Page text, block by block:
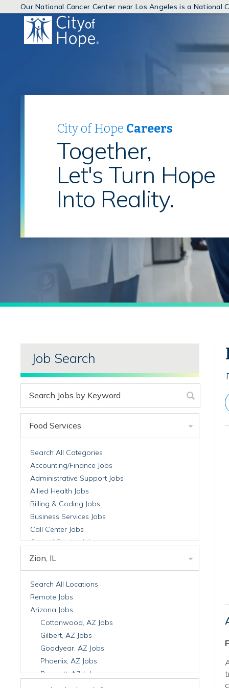
Our National Cancer Center near Los Angeles is a National
(link
City of Hope Careers
Together,
Let's Turn Hope
Into Reality.
Job Search
Food Services
Search All Categories
Accounting/Finance Jobs
Administrative Support Jobs
Allied Health Jobs
Billing & Coding Jobs
Business Services Jobs
Call Center Jobs
Central Service Jobs
Clinical Nutrition Jobs
Billing Jobs
Cell Manufacturing Jobs
Clinical Research Jobs
Clinical Trials Auditing & Monitoring Jobs
Clinical Trials Operations Jobs
Developmental & Stem Cell Biology Jobs
Immuno-Oncology Jobs
Laboratory Research Jobs
Zion, IL
Search All Locations
Remote Jobs
Arizona Jobs
Cottonwood, AZ Jobs
Gilbert, AZ Jobs
Goodyear, AZ Jobs
Phoenix, AZ Jobs
Prescott, AZ Jobs